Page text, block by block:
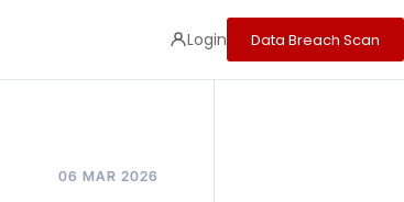
Login Data Breach Scan
06 MAR 2026